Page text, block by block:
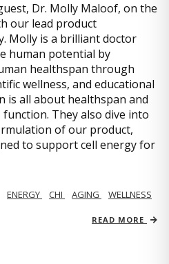
Dr. Molly Maloof, on the
our lead product
Molly is a brilliant doctor
human potential by
healthspan through
wellness, and educational
is all about healthspan and
They also dive into
of our product,
to support cell energy for
ENERGY CHI AGING
WELLNESS
READ MORE